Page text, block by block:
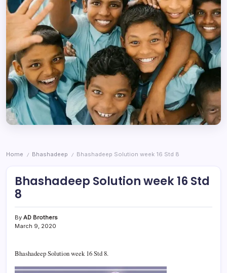
Home / Bhashadeep / Bhashadeep Solution week 16 Std 8
Bhashadeep Solution week 16 Std
8
By AD Brothers
March 9, 2020
Bhashadeep Solution week 16 Std 8.